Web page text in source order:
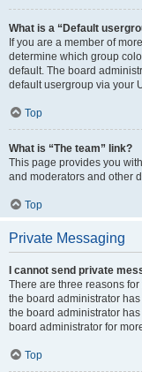
What is a “Default
If you are a member of
determine which group
default. The board
default usergroup via your
Top
What is “The team” link?
This page provides you
and moderators and other
Top
Private Messaging
I cannot send private
There are three reasons
the board administrator
the board administrator
board administrator for
Top